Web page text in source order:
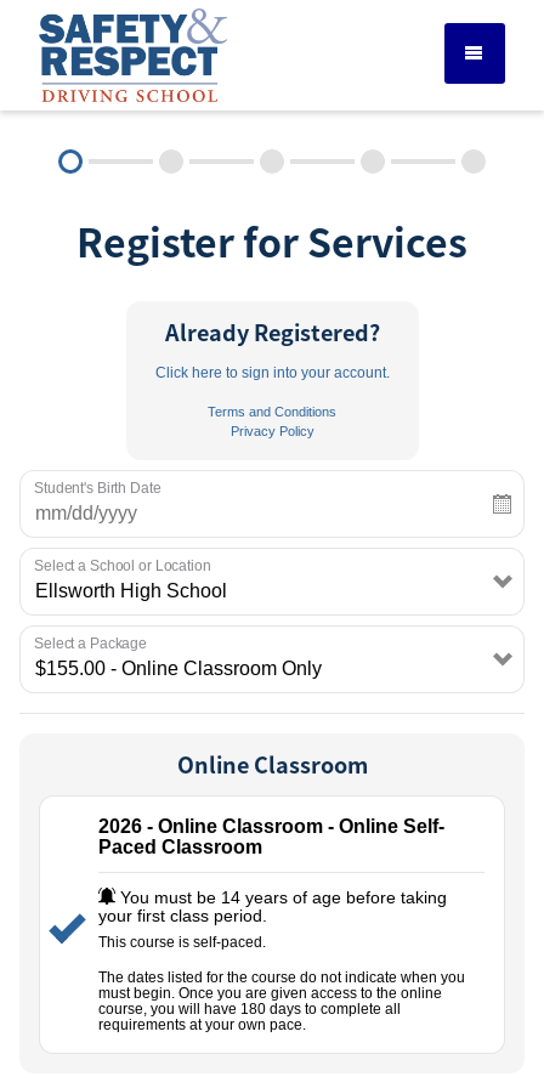
DRIVER ED SERVICES
ADULT DRIVER ED
ABOUT
RULES & RESOURCES
EMPLOYMENT
Register for Services
Already Registered?
Click here to sign into your account.
Terms and Conditions
Privacy Policy
Student's Birth Date
Select a School or Location
Select a Package
Online Classroom
2026 - Online Classroom - Online Self-
Paced Classroom
You must be 14 years of age before taking
your first class period.
This course is self-paced.
The dates listed for the course do not indicate when you
must begin. Once you are given access to the online
course, you will have 180 days to complete all
requirements at your own pace.